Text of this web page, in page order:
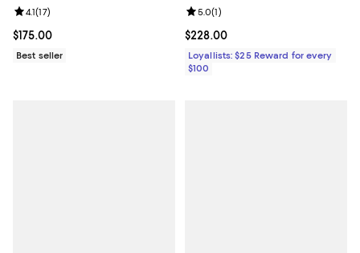
Current price $175.00; ;
$175.00
Review rating: 4.1 out of 5; 17 reviews;
4.1(17)
Best seller
Current price $228.00; ;
$228.00
Review rating: 5.0 out of 5; 1
5.0(1)
Loyallists: $25 Reward for every
$100